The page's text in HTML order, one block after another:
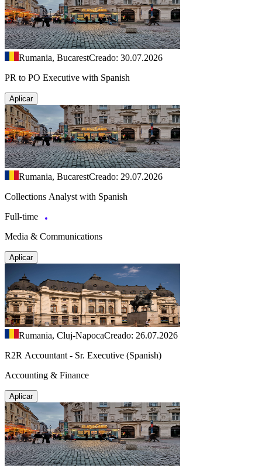
Rumania, BucarestCreado: 30.07.2026
PR to PO Executive with Spanish
Aplicar
Rumania, BucarestCreado: 29.07.2026
Collections Analyst with Spanish
Full-time
Media & Communications
Aplicar
Rumania, Cluj-NapocaCreado: 26.07.2026
R2R Accountant - Sr. Executive (Spanish)
Accounting & Finance
Aplicar